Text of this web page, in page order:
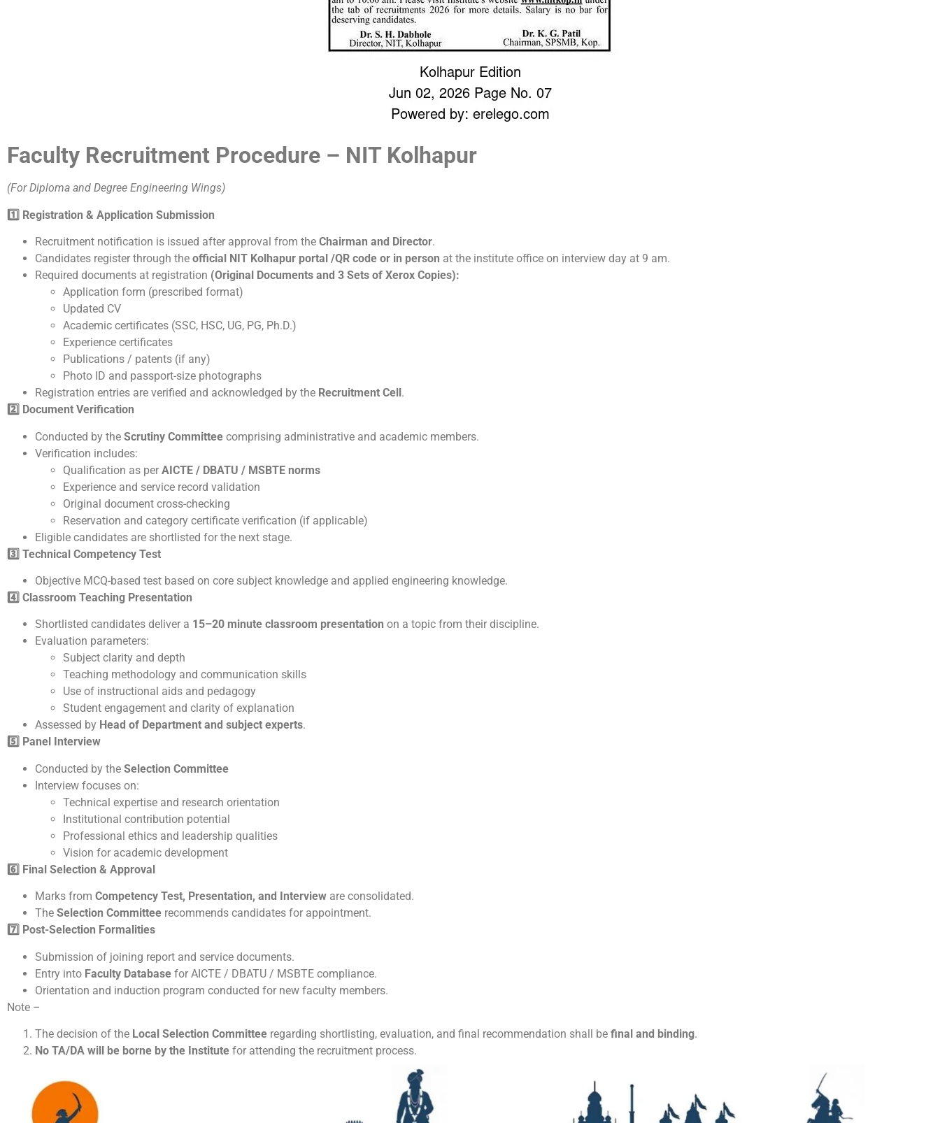
Faculty Recruitment Procedure – NIT Kolhapur
(For Diploma and Degree Engineering Wings)
1️ Registration & Application Submission
Recruitment notification is issued after approval from the Chairman and Director.
Candidates register through the official NIT Kolhapur portal /QR code or in person at the institute office on interview day at 9 am.
Required documents at registration (Original Documents and 3 Sets of Xerox Copies):
Application form (prescribed format)
Updated CV
Academic certificates (SSC, HSC, UG, PG, Ph.D.)
Experience certificates
Publications / patents (if any)
Photo ID and passport-size photographs
Registration entries are verified and acknowledged by the Recruitment Cell .
2️ Document Verification
Conducted by the Scrutiny Committee comprising administrative and academic members.
Verification includes:
Qualification as per AICTE / DBATU / MSBTE norms
Experience and service record validation
Original document cross-checking
Reservation and category certificate verification (if applicable)
Eligible candidates are shortlisted for the next stage.
3️ Technical Competency Test
Objective MCQ-based test based on core subject knowledge and applied engineering knowledge.
4️ Classroom Teaching Presentation
Shortlisted candidates deliver a 15–20 minute classroom presentation on a topic from their discipline.
Evaluation parameters:
Subject clarity and depth
Teaching methodology and communication skills
Use of instructional aids and pedagogy
Student engagement and clarity of explanation
Assessed by Head of Department and subject experts.
5️ Panel Interview
Conducted by the Selection Committee
Interview focuses on:
Technical expertise and research orientation
Institutional contribution potential
Professional ethics and leadership qualities
Vision for academic development
6️ Final Selection & Approval
Marks from Competency Test, Presentation, and Interview are consolidated.
The Selection Committee recommends candidates for appointment.
7️ Post-Selection Formalities
Submission of joining report and service documents.
Entry into Faculty Database for AICTE / DBATU / MSBTE compliance.
Orientation and induction program conducted for new faculty members.
Note –
The decision of the Local Selection Committee regarding shortlisting, evaluation, and final recommendation shall be final and binding.
No TA/DA will be borne by the Institute for attending the recruitment process.